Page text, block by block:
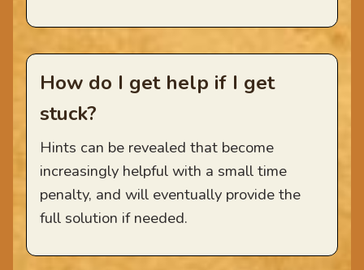
How do I get help if I get
stuck?
Hints can be revealed that become
increasingly helpful with a small time
penalty, and will eventually provide the
full solution if needed.